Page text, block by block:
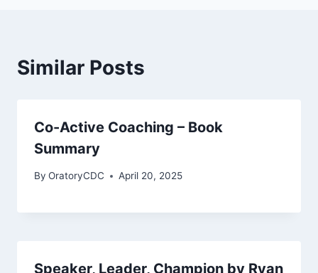
Similar Posts
Co-Active Coaching – Book
Summary
By OratoryCDC April 20, 2025
Speaker, Leader, Champion by Ryan